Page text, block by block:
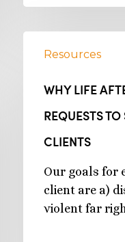
Resources
WHY LIFE
REQUESTS
CLIENTS
Our goals for
client are a)
violent far